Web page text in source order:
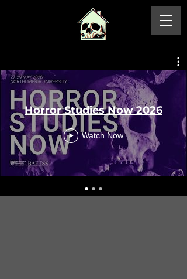
Horror Studies Now 2026
Watch Now